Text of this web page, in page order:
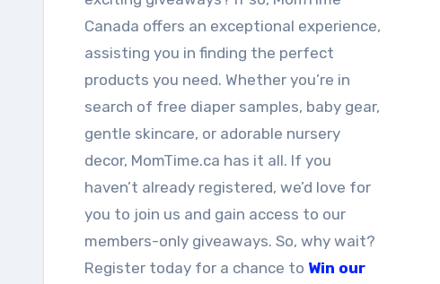
Canada offers an exceptional experience,
assisting you in finding the perfect
products you need. Whether you’re in
search of free diaper samples, baby gear,
gentle skincare, or adorable nursery
decor, MomTime.ca has it all. If you
haven’t already registered, we’d love for
you to join us and gain access to our
members-only giveaways. So, why wait?
Register today for a chance to Win our